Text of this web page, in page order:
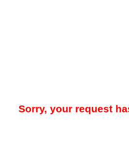
Sorry, your request